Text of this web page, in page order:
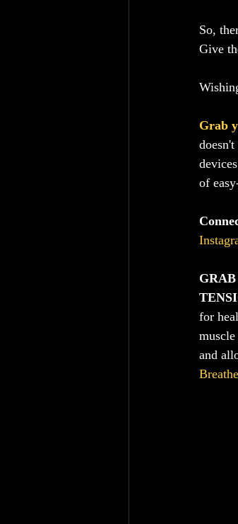
So,
Give
Grab
of
for
and